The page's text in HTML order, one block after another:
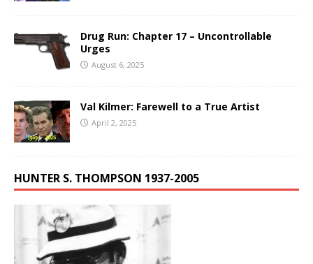
Drug Run: Chapter 17 – Uncontrollable
Urges
August 6, 2025
Val Kilmer: Farewell to a True Artist
April 2, 2025
HUNTER S. THOMPSON 1937-2005